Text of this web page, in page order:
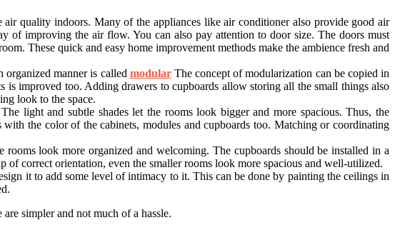
quality indoors. Many of the appliances like air conditioner also provide good air
of improving the air flow. You can also pay attention to door size. The doors must
These quick and easy home improvement methods make the ambience fresh and
manner is called modularThe concept of modularization can be copied in
is improved too. Adding drawers to cupboards allow storing all the small things also
look to the space.
light and subtle shades let the rooms look bigger and more spacious. Thus, the
the color of the cabinets, modules and cupboards too. Matching or coordinating
look more organized and welcoming. The cupboards should be installed in a
of correct orientation, even the smaller rooms look more spacious and well-utilized.
it to add some level of intimacy to it. This can be done by painting the ceilings in
simpler and not much of a hassle.